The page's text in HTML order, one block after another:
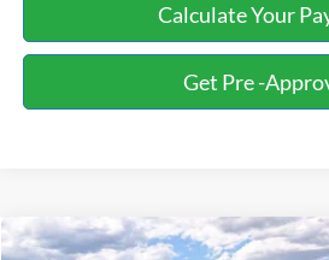
Calculate Your
Get Pre -
Compare Vehicle